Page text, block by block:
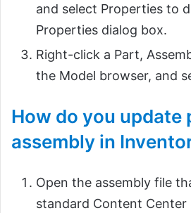
and select Properties to
Properties dialog box.
Right-click a Part,
the Model browser, and
How do you update
assembly in
Open the assembly file
standard Content Center